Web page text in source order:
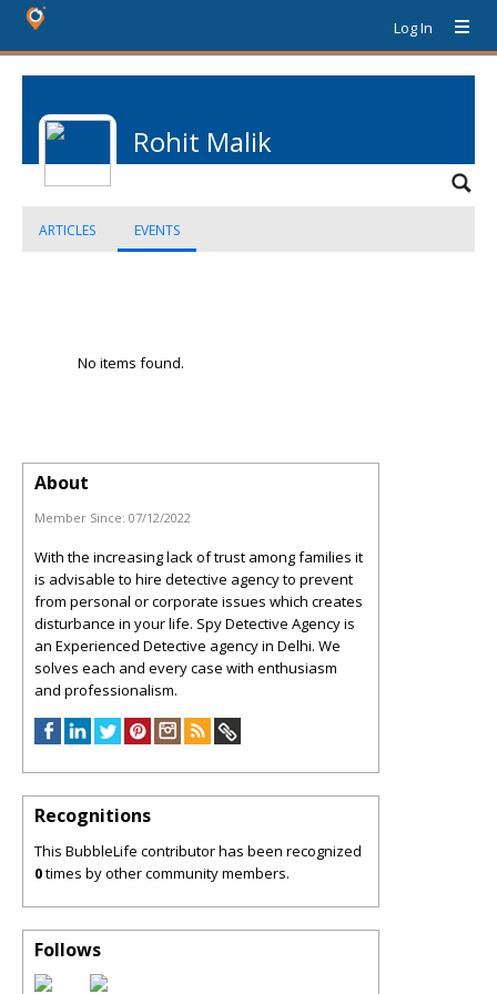
Log In
Rohit Malik
ARTICLES EVENTS
No items found.
About
Member Since: 07/12/2022
With the increasing lack of trust among families it
is advisable to hire detective agency to prevent
from personal or corporate issues which creates
disturbance in your life. Spy Detective Agency is
an Experienced Detective agency in Delhi. We
solves each and every case with enthusiasm
and professionalism.
Recognitions
This BubbleLife contributor has been recognized
0times by other community members.
Follows